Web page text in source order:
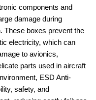
components and
damage during
These boxes prevent the
electricity, which can
to avionics,
parts used in aircraft
ESD Anti-
safety, and